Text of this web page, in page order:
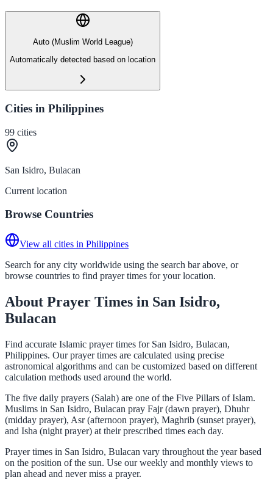
Auto (Muslim World League)
Automatically detected based on location
Cities in Philippines
99 cities
San Isidro, Bulacan
Current location
Browse Countries
View all cities in Philippines
Search for any city worldwide using the search bar above, or
browse countries to find prayer times for your location.
About Prayer Times in San Isidro,
Bulacan
Find accurate Islamic prayer times for San Isidro, Bulacan,
Philippines. Our prayer times are calculated using precise
astronomical algorithms and can be customized based on different
calculation methods used around the world.
The five daily prayers (Salah) are one of the Five Pillars of Islam.
Muslims in San Isidro, Bulacan pray Fajr (dawn prayer), Dhuhr
(midday prayer), Asr (afternoon prayer), Maghrib (sunset prayer),
and Isha (night prayer) at their prescribed times each day.
Prayer times in San Isidro, Bulacan vary throughout the year based
on the position of the sun. Use our weekly and monthly views to
plan ahead and never miss a prayer.